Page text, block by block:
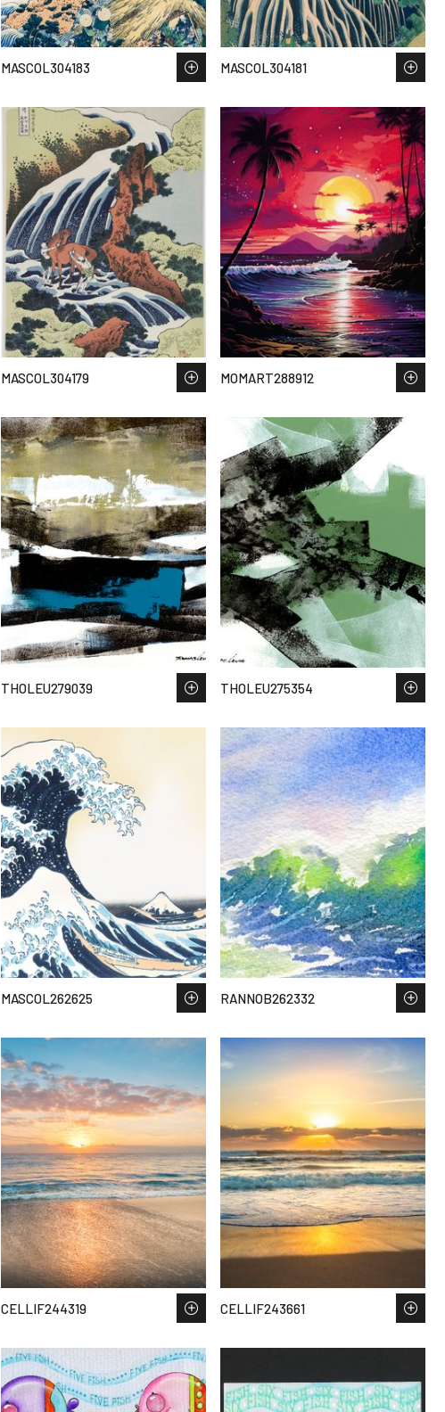
MASCOL304183 MASCOL304181
MASCOL304179 MOMART288912
THOLEU279039 THOLEU275354
MASCOL262625 RANNOB262332
CELLIF244319 CELLIF243661